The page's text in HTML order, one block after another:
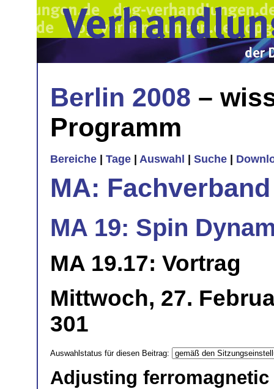
Berlin 2008 –
Programm
Bereiche Tage Auswahl Suche
MA:
MA 19: Spin
MA 19.17: Vortrag
Mittwoch, 27.
301
Auswahlstatus für diesen Beitrag:
Adjusting